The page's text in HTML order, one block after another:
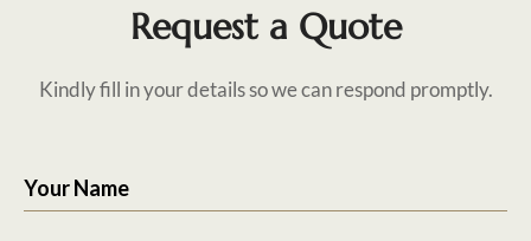
Request a Quote
Kindly fill in your details so we can respond promptly.
Your Name